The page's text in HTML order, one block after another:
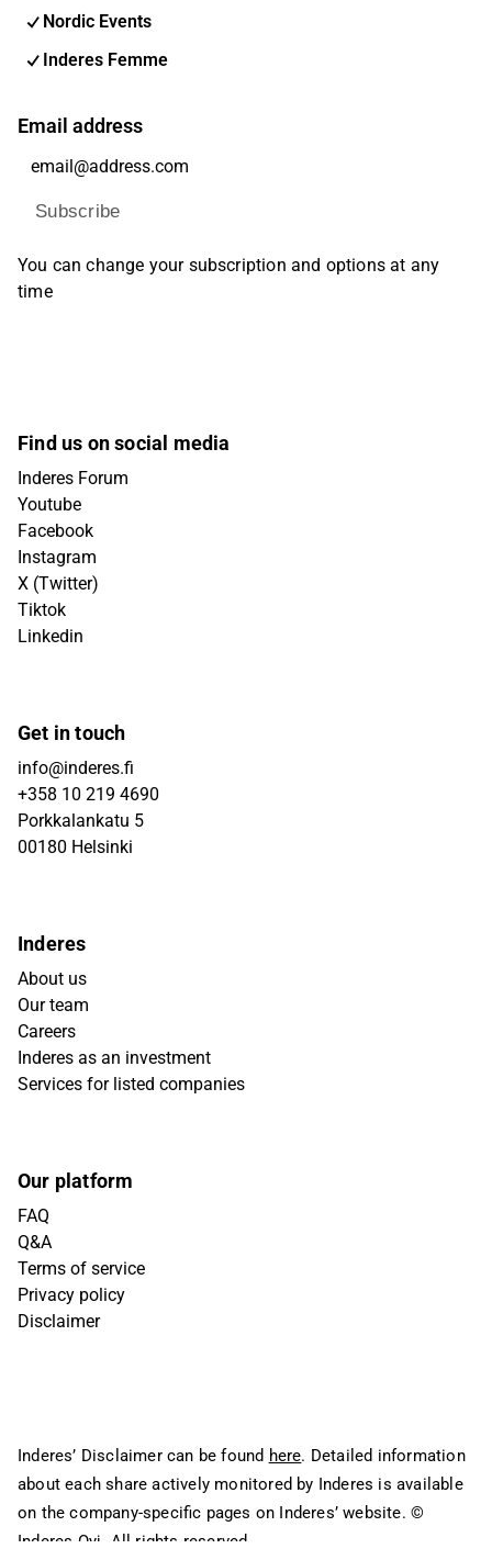
Nordic Events
Inderes Femme
Email address
Subscribe
You can change your subscription and options at any
time
Find us on social media
Inderes Forum
Youtube
Facebook
Instagram
X (Twitter)
Tiktok
Linkedin
Get in touch
info@inderes.fi
+358 10 219 4690
Porkkalankatu 5
00180 Helsinki
Inderes
About us
Our team
Careers
Inderes as an investment
Services for listed companies
Our platform
FAQ
Q&A
Terms of service
Privacy policy
Disclaimer
Inderes’ Disclaimer can be found here. Detailed information
about each share actively monitored by Inderes is available
on the company-specific pages on Inderes’ website. ©
Inderes Oyj. All rights reserved.